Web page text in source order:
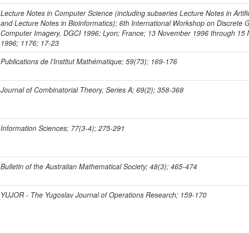
Lecture Notes in Computer Science (including subseries Lecture Notes in
and Lecture Notes in Bioinformatics); 6th International Workshop on Discrete
Computer Imagery, DGCI 1996; Lyon; France; 13 November 1996 through 15
1996; 1176; 17-23
Publications de l'Institut Mathématique; 59(73); 169-176
Journal of Combinatorial Theory, Series A; 69(2); 358-368
Information Sciences; 77(3-4); 275-291
Bulletin of the Australian Mathematical Society; 48(3); 465-474
YUJOR - The Yugoslav Journal of Operations Research; 159-170